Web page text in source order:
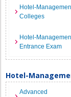
Hotel-
Colleges
Hotel-
Entrance Exam
Hotel-
Advanced